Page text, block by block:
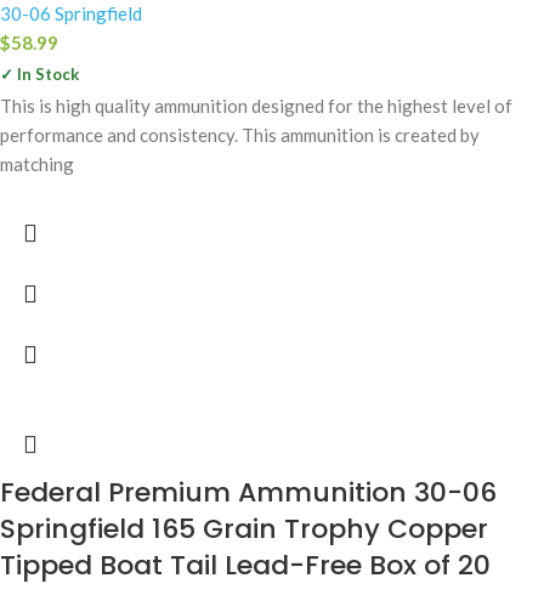
30-06 Springfield
$58.99
✓ In Stock
This is high quality ammunition designed for the highest level of
performance and consistency. This ammunition is created by
matching
Federal Premium Ammunition 30-06
Springfield 165 Grain Trophy Copper
Tipped Boat Tail Lead-Free Box of 20